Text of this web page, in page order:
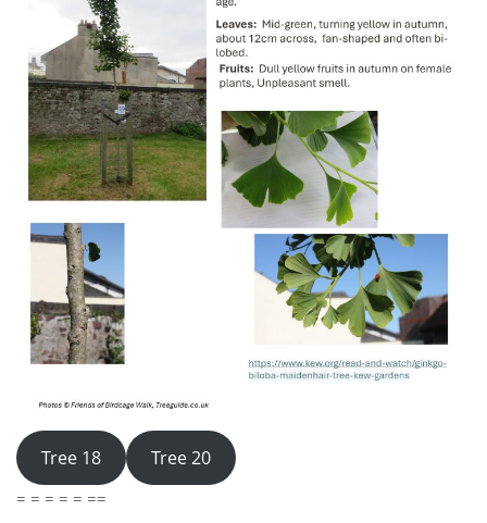
Tree 18 Tree 20
= = = = = ==